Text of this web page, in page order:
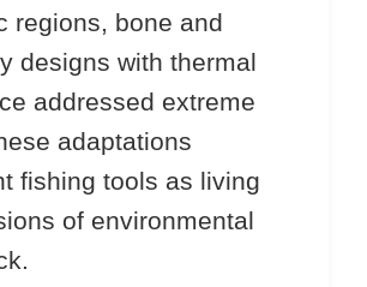
regions, bone and
designs with thermal
addressed extreme
adaptations
fishing tools as living
of environmental